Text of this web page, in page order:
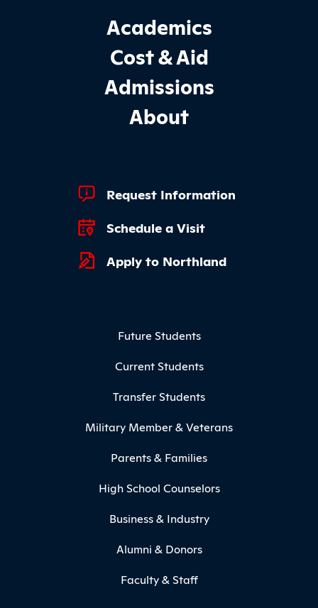
Footer Main Site Sections
Academics
Cost & Aid
Admissions
About
Footer Quick Links
Request Information
Schedule a Visit
Apply to Northland
Future Students
Current Students
Transfer Students
Military Member & Veterans
Parents & Families
High School Counselors
Business & Industry
Alumni & Donors
Faculty & Staff